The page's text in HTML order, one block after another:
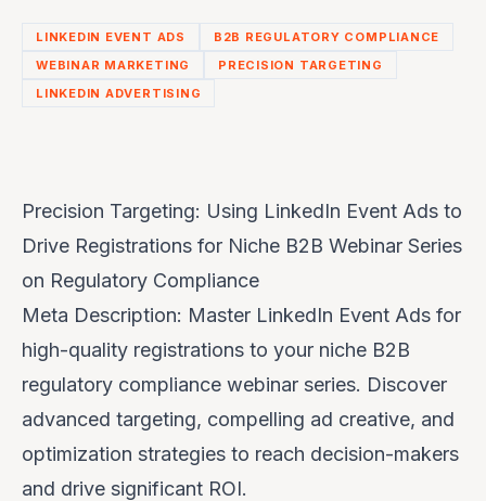
LINKEDIN EVENT ADS
B2B REGULATORY COMPLIANCE
WEBINAR MARKETING
PRECISION TARGETING
LINKEDIN ADVERTISING
Precision Targeting: Using LinkedIn Event Ads to
Drive Registrations for Niche B2B Webinar Series
on Regulatory Compliance
Meta Description: Master LinkedIn Event Ads for
high-quality registrations to your niche B2B
regulatory compliance webinar series. Discover
advanced targeting, compelling ad creative, and
optimization strategies to reach decision-makers
and drive significant ROI.